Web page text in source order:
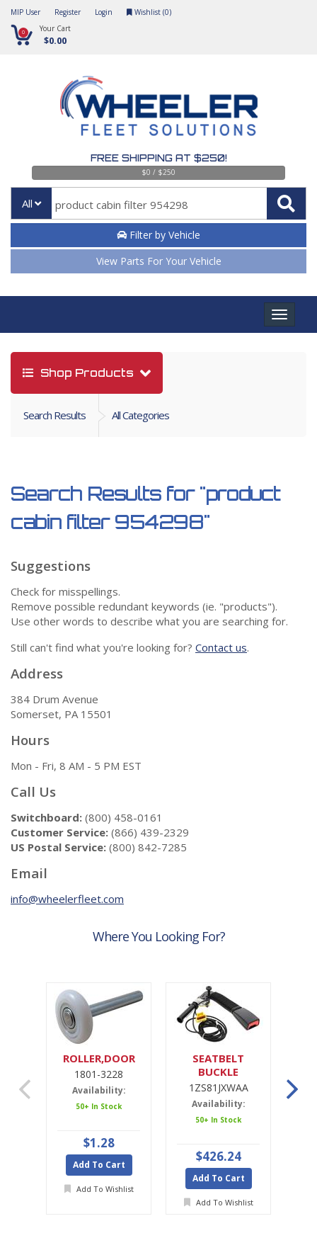
MIP User Register Login Wishlist (0)
0 Your Cart
$0.00
FREE SHIPPING AT $250!
$0 / $250
All
Filter by Vehicle
View Parts For Your Vehicle
Toggle
Shop Products
Search Results All Categories
Search Results for "product
cabin filter 954298"
Suggestions
Check for misspellings.
Remove possible redundant keywords (ie. "products").
Use other words to describe what you are searching for.
Still can't find what you're looking for? Contact us.
Address
384 Drum Avenue
Somerset, PA 15501
Hours
Mon - Fri, 8 AM - 5 PM EST
Call Us
Switchboard: (800) 458-0161
Customer Service: (866) 439-2329
US Postal Service: (800) 842-7285
Email
info@wheelerfleet.com
Where You Looking For?
ROLLER,DOOR
1801-3228
Availability:
50+ In Stock
$1.28
Add To Cart
Add To Wishlist
SEATBELT
BUCKLE
1ZS81JXWAA
1ZS81JXWAA
Availability:
50+ In Stock
$426.24
Add To Cart
Add To Wishlist